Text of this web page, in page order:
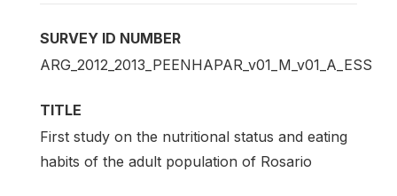
SURVEY ID NUMBER
ARG_2012_2013_PEENHAPAR_v01_M_v01_A_ESS
TITLE
First study on the nutritional status and eating
habits of the adult population of Rosario